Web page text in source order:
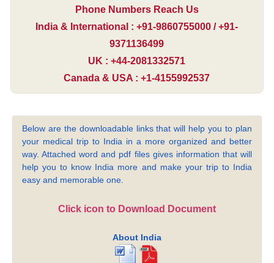
Phone Numbers Reach Us
India & International : +91-9860755000 / +91-
9371136499
UK : +44-2081332571
Canada & USA : +1-4155992537
Below are the downloadable links that will help you to plan
your medical trip to India in a more organized and better
way. Attached word and pdf files gives information that will
help you to know India more and make your trip to India
easy and memorable one.
Click icon to Download Document
About India